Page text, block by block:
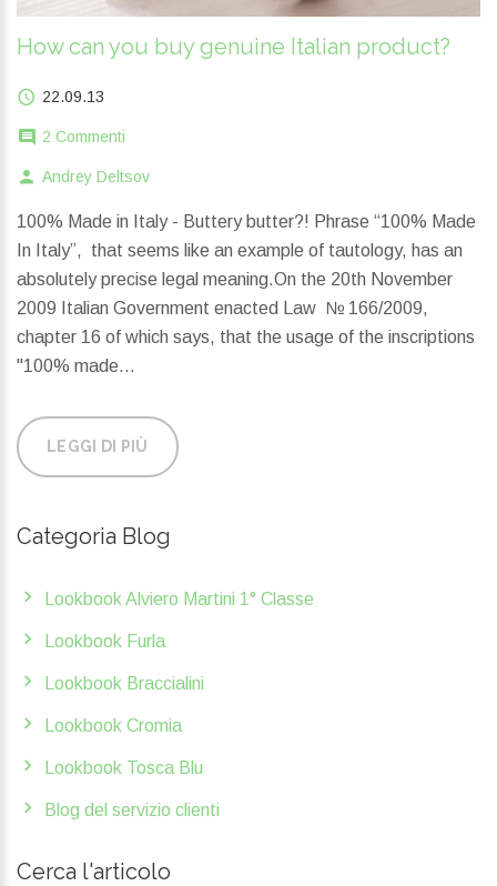
How can you buy genuine Italian product?
22.09.13
2 Commenti
Andrey Deltsov
100% Made in Italy - Buttery butter?! Phrase “100% Made
In Italy”, that seems like an example of tautology, has an
absolutely precise legal meaning.On the 20th November
2009 Italian Government enacted Law № 166/2009,
chapter 16 of which says, that the usage of the inscriptions
"100% made...
LEGGI DI PIÙ
Categoria Blog
Lookbook Alviero Martini 1° Classe
Lookbook Furla
Lookbook Braccialini
Lookbook Cromia
Lookbook Tosca Blu
Blog del servizio clienti
Cerca l'articolo